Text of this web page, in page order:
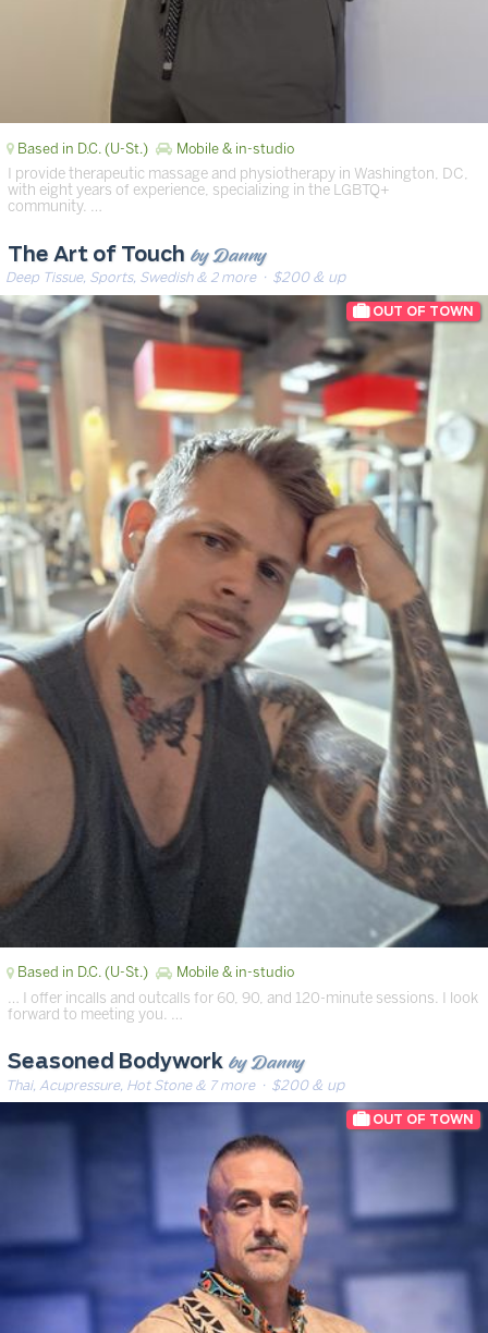
Based in D.C. (U-St.) Mobile & in-studio
I provide therapeutic massage and physiotherapy in Washington, DC,
with eight years of experience, specializing in the LGBTQ+
community. …
The Art of Touch by Danny
Deep Tissue, Sports, Swedish & 2 more· $200 & up
Based in D.C. (U-St.) Mobile & in-studio
… I offer incalls and outcalls for 60, 90, and 120-minute sessions. I look
forward to meeting you. …
Seasoned Bodywork by Danny
Thai, Acupressure, Hot Stone & 7 more· $200 & up